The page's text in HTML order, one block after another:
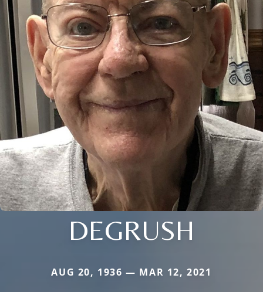
DEGRUSH
AUG 20, 1936 — MAR 12, 2021